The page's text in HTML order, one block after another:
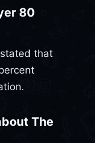
80
that
The